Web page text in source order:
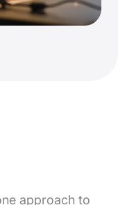
approach to